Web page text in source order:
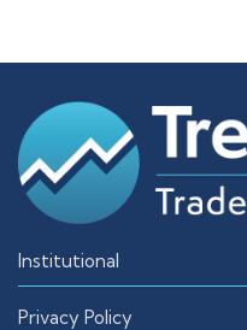
Institutional
Privacy Policy